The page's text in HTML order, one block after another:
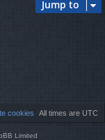
Jump to
All times are UTC
cookies
Limited